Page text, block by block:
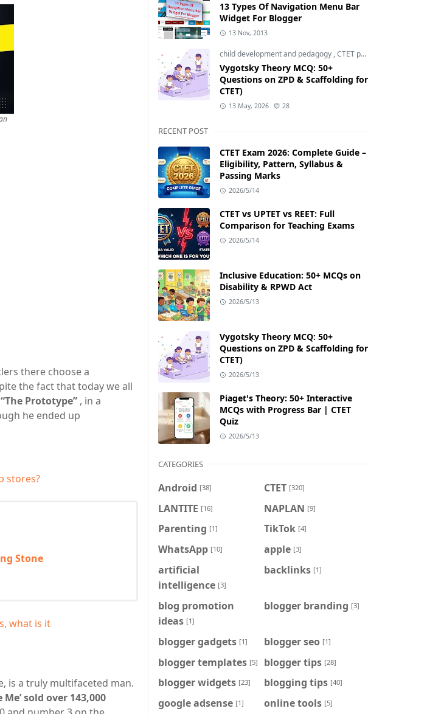
there choose a
the fact that today we all
Prototype” , in a
he ended up
stores?
Stone
what is it
is a truly multifaceted man.
Me’ sold over 143,000
13 Types Of Navigation Menu Bar
Widget For Blogger
13 Nov, 2013
child development and pedagogy ,CTET pedagogy
Vygotsky Theory MCQ: 50+
Questions on ZPD & Scaffolding for
CTET)
13 May, 2026 28
RECENT POST
CTET Exam 2026: Complete Guide –
Eligibility, Pattern, Syllabus &
Passing Marks
2026/5/14
CTET vs UPTET vs REET: Full
Comparison for Teaching Exams
2026/5/14
Inclusive Education: 50+ MCQs on
Disability & RPWD Act
2026/5/13
Vygotsky Theory MCQ: 50+
Questions on ZPD & Scaffolding for
CTET)
2026/5/13
Piaget's Theory: 50+ Interactive
MCQs with Progress Bar | CTET
Quiz
2026/5/13
CATEGORIES
Android [38] CTET [320]
LANTITE [16] NAPLAN [9]
Parenting [1] TikTok [4]
WhatsApp [10] apple [3]
artificial
intelligence [3]
backlinks [1]
blog promotion
ideas [1]
blogger branding [3]
blogger gadgets [1] blogger seo [1]
blogger templates [5] blogger tips [28]
blogger widgets [23] blogging tips [40]
google adsense [1] online tools [5]